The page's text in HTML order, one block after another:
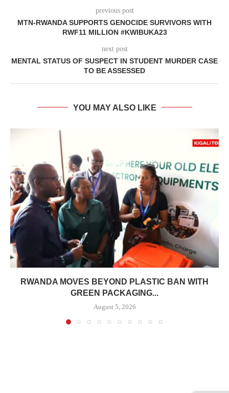
previous post
MTN-RWANDA SUPPORTS GENOCIDE SURVIVORS WITH
RWF11 MILLION #KWIBUKA23
next post
MENTAL STATUS OF SUSPECT IN STUDENT MURDER CASE
TO BE ASSESSED
YOU MAY ALSO LIKE
RWANDA MOVES BEYOND PLASTIC BAN WITH
GREEN PACKAGING...
August 5, 2026